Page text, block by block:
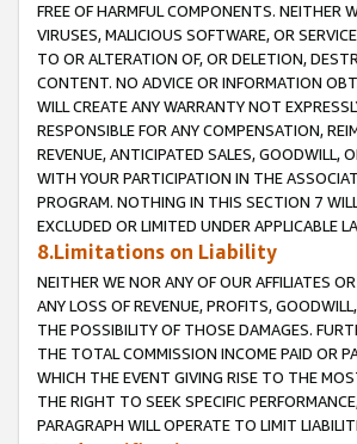
FREE OF HARMFUL COMPONENTS. NEITHER
VIRUSES, MALICIOUS SOFTWARE, OR
TO OR ALTERATION OF, OR DELETION,
CONTENT. NO ADVICE OR INFORMATION
WILL CREATE ANY WARRANTY NOT
RESPONSIBLE FOR ANY COMPENSATION,
REVENUE, ANTICIPATED SALES, GOODWILL,
WITH YOUR PARTICIPATION IN THE
PROGRAM. NOTHING IN THIS SECTION 7
EXCLUDED OR LIMITED UNDER APPLICABLE
8.Limitations on Liability
NEITHER WE NOR ANY OF OUR AFFILIATES
ANY LOSS OF REVENUE, PROFITS,
THE POSSIBILITY OF THOSE DAMAGES.
THE TOTAL COMMISSION INCOME PAID OR
WHICH THE EVENT GIVING RISE TO THE
THE RIGHT TO SEEK SPECIFIC
PARAGRAPH WILL OPERATE TO LIMIT